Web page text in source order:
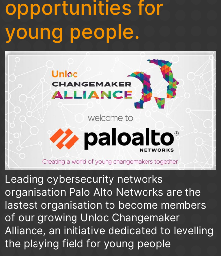
opportunities for
young people.
Leading cybersecurity networks
organisation Palo Alto Networks are the
lastest organisation to become members
of our growing Unloc Changemaker
Alliance, an initiative dedicated to levelling
the playing field for young people